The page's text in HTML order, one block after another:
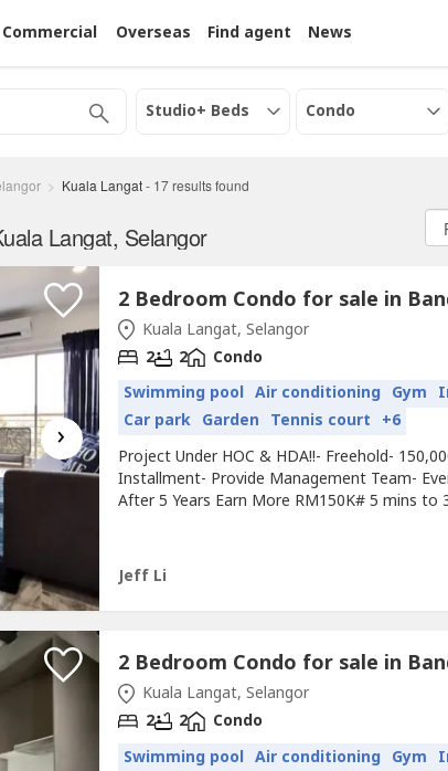
Commercial Overseas Find agent News
Studio+ Beds Condo
Kuala Langat- 17results found
Langat, Selangor
›
Kuala Langat, Selangor
2 2
Condo
Swimming pool Air conditioning Gym
Car park Garden Tennis court +6
Project Under HOC & HDA!!- Freehold-
Installment- Provide Management Team-
After 5 Years Earn More RM150K# 5 mins
Legal FeesFree Stamps DutyFree 80%
Jeff Li
Kuala Langat, Selangor
2 2
Condo
Swimming pool Air conditioning Gym